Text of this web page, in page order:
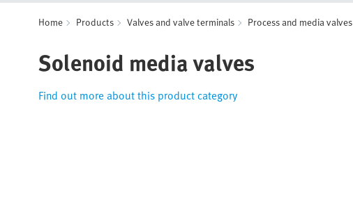
Home Products Valves and valve terminals Process and media valves
Solenoid media valves
Find out more about this product category